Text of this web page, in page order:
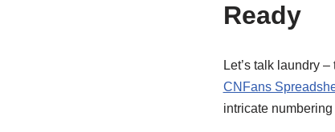
Ready
Let’s talk laundry
CNFans
intricate